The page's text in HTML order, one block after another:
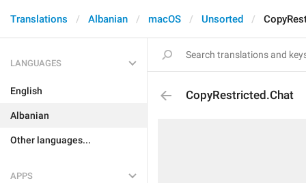
Translations Albanian macOS Unsorted
LANGUAGES
English
Albanian
Other languages...
APPS
CopyRestricted.Chat